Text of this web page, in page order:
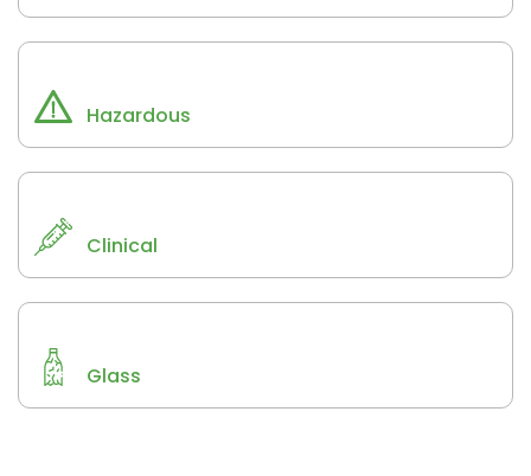
Hazardous
Clinical
Glass